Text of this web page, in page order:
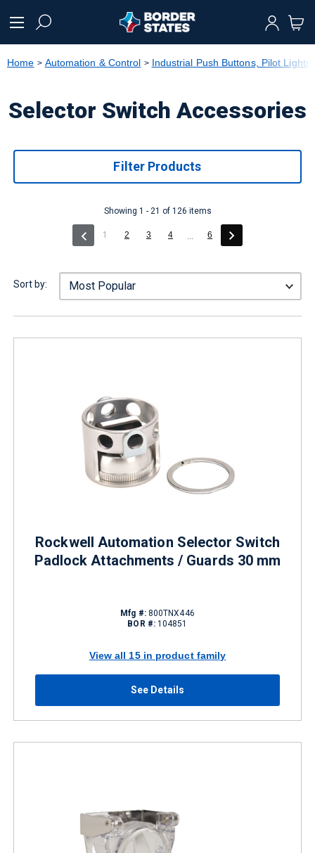
text.skipToNavigation
Home Automation & Control Industrial Push Buttons, Pilot Lights
Selector Switch Accessories
Filter Products
Showing 1 - 21 of 126 items
1 (current)
2 3 4 ... 6
Sort by:
Rockwell Automation Selector Switch
Padlock Attachments / Guards 30 mm
Mfg #:800TNX446
BOR #: 104851
View all 15 in product family
See Details